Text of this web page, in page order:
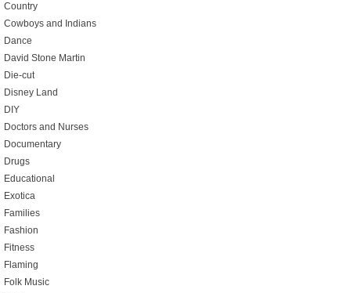
Country
Cowboys and Indians
Dance
David Stone Martin
Die-cut
Disney Land
DIY
Doctors and Nurses
Documentary
Drugs
Educational
Exotica
Families
Fashion
Fitness
Flaming
Folk Music